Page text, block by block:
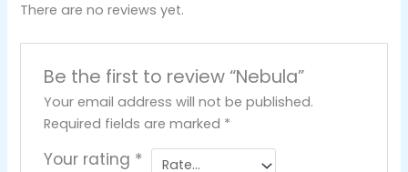
There are no reviews yet.
Be the first to review “Nebula”
Your email address will not be published.
Required fields are marked *
Your rating *